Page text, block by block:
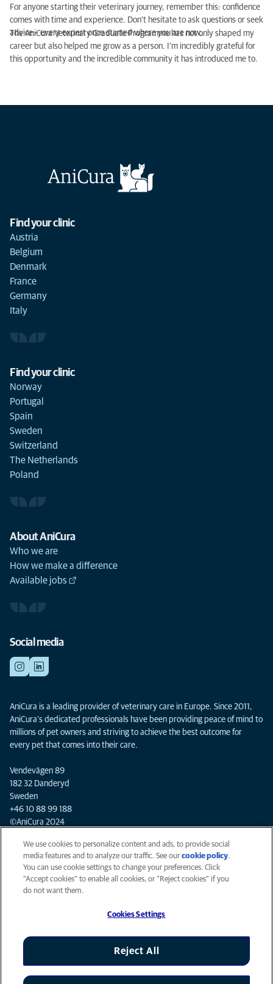
For anyone starting their veterinary journey, remember this: confidence
comes with time and experience. Don’t hesitate to ask questions or seek
advice – every expert once started where you are now.
The AniCura Veterinary Graduate Programme has not only shaped my
career but also helped me grow as a person. I’m incredibly grateful for
this opportunity and the incredible community it has introduced me to.
Find your clinic
Austria
Belgium
Denmark
France
Germany
Italy
Find your clinic
Norway
Portugal
Spain
Sweden
Switzerland
The Netherlands
Poland
About AniCura
Who we are
How we make a difference
Available jobs
Social media
AniCura is a leading provider of veterinary care in Europe. Since 2011,
AniCura’s dedicated professionals have been providing peace of mind to
millions of pet owners and striving to achieve the best outcome for
every pet that comes into their care.
Vendevägen 89
182 32 Danderyd
Sweden
+46 10 88 99 188
©AniCura 2024
Privacy
Legal
Cookies notice
AniCura is an Affiliate of Mars, Inc © 2026
We use cookies to personalize content and ads, to provide social
media features and to analyze our traffic. See ourcookie policy(opens
new
.
You can use cookie settings to change your preferences. Click
"Accept cookies" to enable all cookies, or "Reject cookies" if you
do not want them.
Cookies Settings
Reject All